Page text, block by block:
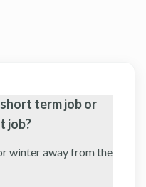
term job or
job?
winter away from the